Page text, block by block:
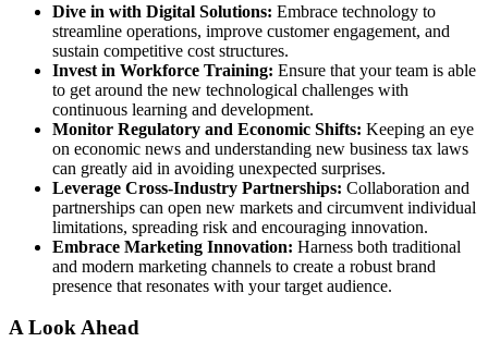
Dive in with Digital Solutions: Embrace technology to
streamline operations, improve customer engagement, and
sustain competitive cost structures.
Invest in Workforce Training: Ensure that your team is able
to get around the new technological challenges with
continuous learning and development.
Monitor Regulatory and Economic Shifts: Keeping an eye
on economic news and understanding new business tax laws
can greatly aid in avoiding unexpected surprises.
Leverage Cross-Industry Partnerships: Collaboration and
partnerships can open new markets and circumvent individual
limitations, spreading risk and encouraging innovation.
Embrace Marketing Innovation: Harness both traditional
and modern marketing channels to create a robust brand
presence that resonates with your target audience.
A Look Ahead